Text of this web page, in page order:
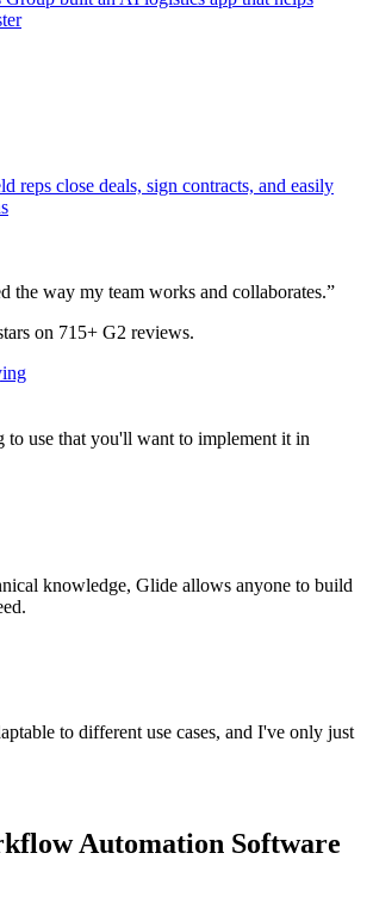
reps close deals, sign contracts, and easily
the way my team works and collaborates.”
on 715+ G2 reviews.
to use that you'll want to implement it in
knowledge, Glide allows anyone to build
to different use cases, and I've only just
Automation Software